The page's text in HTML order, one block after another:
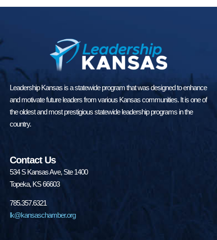
Leadership Kansas is a statewide program that was designed to enhance
and motivate future leaders from various Kansas communities. It is one of
the oldest and most prestigious statewide leadership programs in the
country.
Contact Us
534 S Kansas Ave, Ste 1400
Topeka, KS 66603
785.357.6321
lk@kansaschamber.org